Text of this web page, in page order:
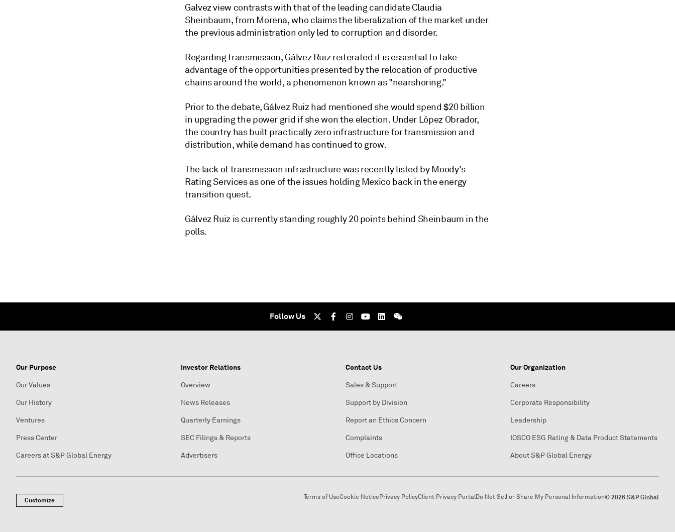
Galvez view contrasts with that of the leading candidate Claudia
Sheinbaum, from Morena, who claims the liberalization of the market under
the previous administration only led to corruption and disorder.
Regarding transmission, Gálvez Ruiz reiterated it is essential to take
advantage of the opportunities presented by the relocation of productive
chains around the world, a phenomenon known as "nearshoring."
Prior to the debate, Gálvez Ruiz had mentioned she would spend $20 billion
in upgrading the power grid if she won the election. Under López Obrador,
the country has built practically zero infrastructure for transmission and
distribution, while demand has continued to grow.
The lack of transmission infrastructure was recently listed by Moody's
Rating Services as one of the issues holding Mexico back in the energy
transition quest.
Gálvez Ruiz is currently standing roughly 20 points behind Sheinbaum in the
polls.
Follow Us
Our Purpose
Our Values
Our History
Ventures
Press Center
Careers at S&P Global Energy
Investor Relations
Overview
News Releases
Quarterly Earnings
SEC Filings & Reports
Advertisers
Contact Us
Sales & Support
Support by Division
Report an Ethics Concern
Complaints
Office Locations
Our Organization
Careers
Corporate Responsibility
Leadership
IOSCO ESG Rating & Data Product Statements
About S&P Global Energy
Customize Terms of UseCookie NoticePrivacy PolicyClient Privacy PortalDo Not Sell or Share My Personal Information© 2026 S&P Global